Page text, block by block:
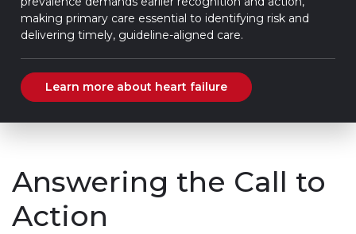
making primary care essential to identifying risk and
delivering timely, guideline-aligned care.
Learn more about heart failure
Answering the Call to
Action